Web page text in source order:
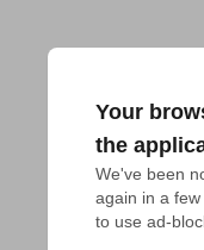
Your
the
We've been
again in a
to use ad-